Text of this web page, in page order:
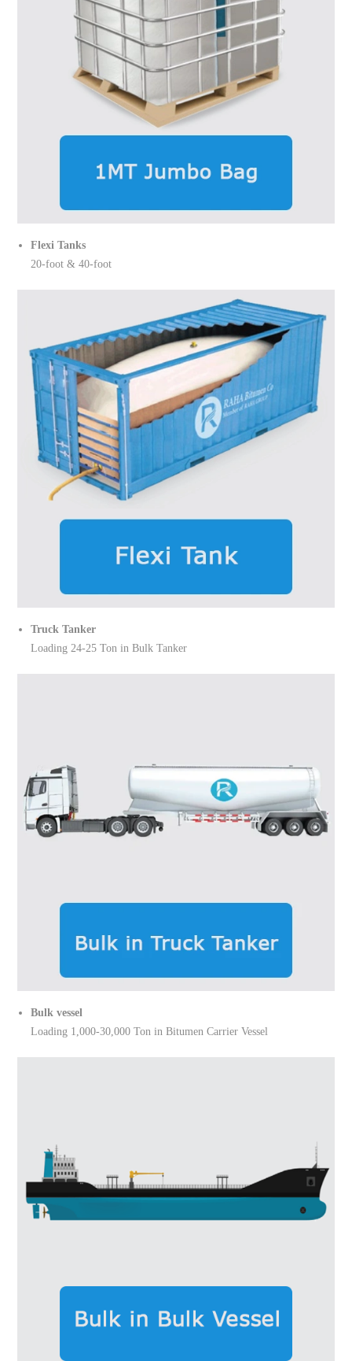
Flexi Tanks
20-foot & 40-foot
Truck Tanker
Loading 24-25 Ton in Bulk Tanker
Bulk vessel
Loading 1,000-30,000 Ton in Bitumen Carrier Vessel